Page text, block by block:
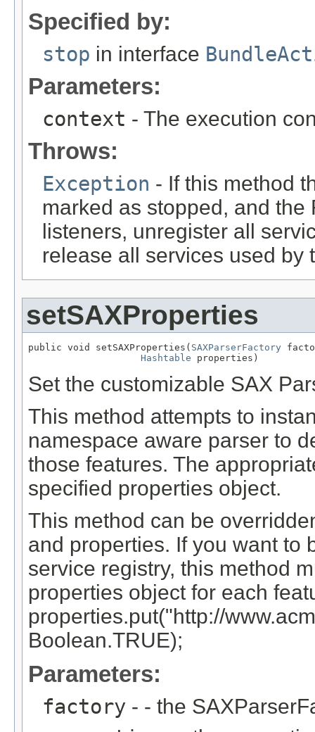
Specified by:
stop in interface
Parameters:
context - The execution
Throws:
Exception - If this method
marked as stopped, and
listeners, unregister all
release all services used by
setSAXProperties
public void setSAXProperties( SAXParserFactory
Hashtable properties)
Set the customizable SAX
This method attempts to
namespace aware parser to
those features. The
specified properties object.
This method can be
and properties. If you want to
service registry, this method
properties object for each
properties.put("http://
Boolean.TRUE);
Parameters:
factory - - the